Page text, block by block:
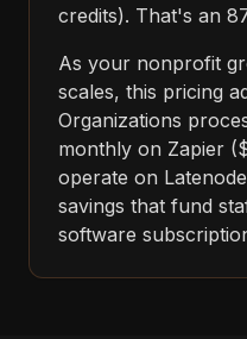
credits). That's an
As your nonprofit
scales, this pricing
Organizations
monthly on Zapier
operate on
savings that fund
software